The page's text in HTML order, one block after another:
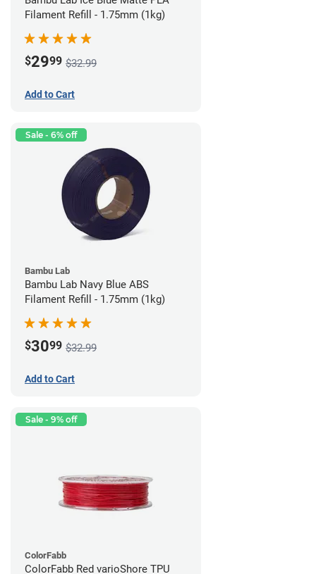
Filament Refill - 1.75mm (1kg)
$2999 $32.99
Add to Cart
Sale - 6% off
Bambu Lab
Bambu Lab Navy Blue ABS
Filament Refill - 1.75mm (1kg)
$3099 $32.99
Add to Cart
Sale - 9% off
ColorFabb
ColorFabb Red varioShore TPU